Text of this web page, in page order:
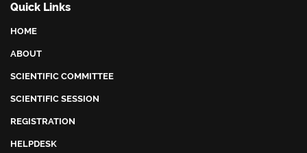
Quick Links
HOME
ABOUT
SCIENTIFIC COMMITTEE
SCIENTIFIC SESSION
REGISTRATION
HELPDESK